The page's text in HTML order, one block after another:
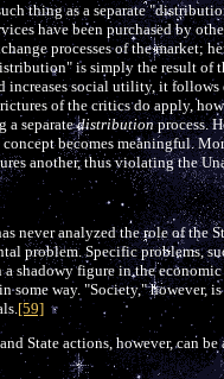
thing as a separate
have been purchased by
processes of the market;
is simply the result of
increases social utility, it
of the critics do apply,
a separatedistributionprocess.
becomes meaningful.
another, thus violating the
never analyzed the role of the
problem. Specific problems,
shadowy figure in the
some way. "Society," however,
[59]
State actions, however, can